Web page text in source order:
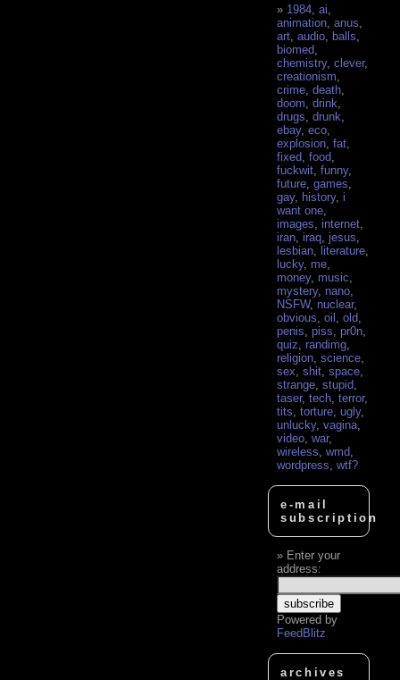
1984 ,ai
animation ,anus
art ,audio ,balls
biomed
chemistry,clever,
creationism
crime ,death
doom ,drink
drugs ,drunk
ebay,eco
explosion ,fat
fixed ,food
fuckwit ,funny,
future ,games
gay, history,i
want one
images ,internet
iran ,iraq ,jesus
lesbian ,literature
lucky, me
money, music
mystery, nano
NSFW, nuclear,
obvious ,oil ,old
penis ,piss ,pr0n
quiz ,randimg
religion ,science
sex ,shit ,space
strange ,stupid
taser,tech ,terror,
tits ,torture ,ugly,
unlucky,vagina
video ,war,
wireless ,wmd
wordpress ,wtf?
e-mail
subscription
Enter your
address:
Powered by
FeedBlitz
archives